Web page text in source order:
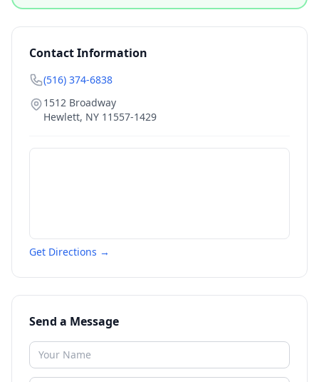
Contact Information
(516) 374-6838
1512 Broadway
Hewlett, NY 11557-1429
Get Directions →
Send a Message